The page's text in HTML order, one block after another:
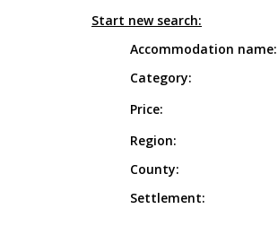
Start new search:
Accommodation name:
Category:
Price:
Region:
County:
Settlement: